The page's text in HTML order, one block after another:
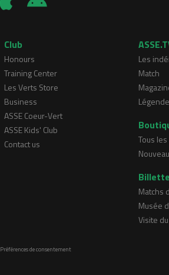
Club
Honours
Training Center
Les Verts Store
Business
ASSE Coeur-Vert
ASSE Kids' Club
Contact us
Les
Match
Légende
Tous
Matchs
Musée
Visite
Préférences de consentement